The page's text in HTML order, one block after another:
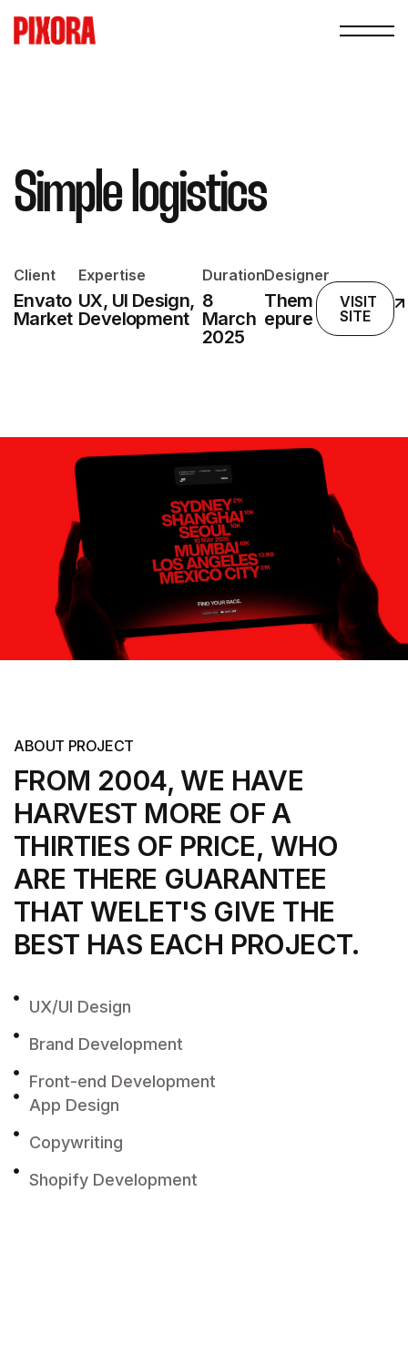
Simple logistics
Client
Envato
Market
Expertise
UX, UI Design,
Development
Duration
8
March
2025
Designer
Them
epure
VISIT
SITE
ABOUT PROJECT
FROM 2004, WE HAVE
HARVEST MORE OF A
THIRTIES OF PRICE, WHO
ARE THERE GUARANTEE
THAT WELET'S GIVE THE
BEST HAS EACH PROJECT.
UX/UI Design
Brand Development
Front-end Development
App Design
Copywriting
Shopify Development